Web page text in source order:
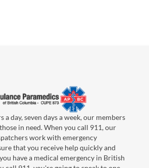
day, seven days a week, our members
in need. When you call 911, our
work with emergency
that you receive help quickly and
have a medical emergency in British